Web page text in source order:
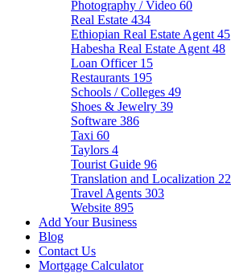
Photography / Video 60
Real Estate 434
Ethiopian Real Estate Agent 45
Habesha Real Estate Agent 48
Loan Officer 15
Restaurants 195
Schools / Colleges 49
Shoes & Jewelry 39
Software 386
Taxi 60
Taylors 4
Tourist Guide 96
Translation and Localization 22
Travel Agents 303
Website 895
Add Your Business
Blog
Contact Us
Mortgage Calculator